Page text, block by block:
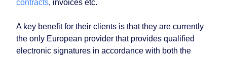
contracts, invoices etc.
A key benefit for their clients is that they are currently
the only European provider that provides qualified
electronic signatures in accordance with both the